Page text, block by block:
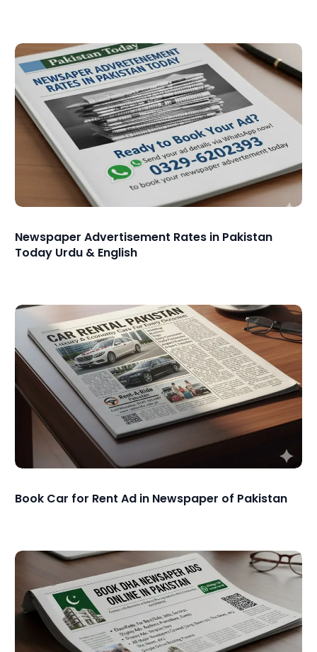
Newspaper Advertisement Rates in Pakistan
Today Urdu & English
Book Car for Rent Ad in Newspaper of Pakistan